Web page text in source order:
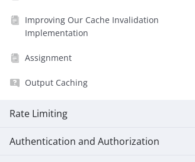
Improving Our Cache Invalidation
Implementation
Assignment
Output Caching
Rate Limiting
Authentication and Authorization